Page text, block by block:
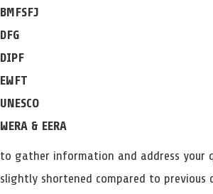
BMFSFJ
DFG
DIPF
EWFT
UNESCO
WERA & EERA
to gather information and address your
slightly shortened compared to previous